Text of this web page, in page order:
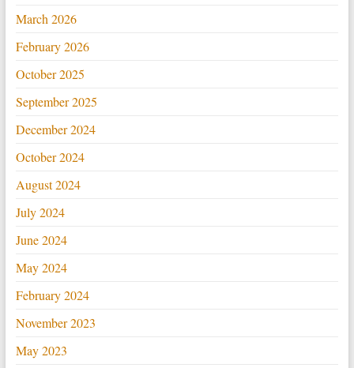
March 2026
February 2026
October 2025
September 2025
December 2024
October 2024
August 2024
July 2024
June 2024
May 2024
February 2024
November 2023
May 2023